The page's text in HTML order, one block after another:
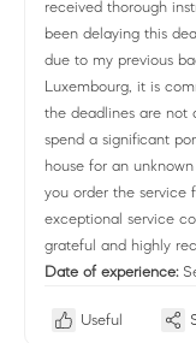
received thorough
been delaying this
due to my previous
Luxembourg, it is
the deadlines are not
spend a significant
house for an
you order the service
exceptional service
grateful and highly
Date of experience:
Useful